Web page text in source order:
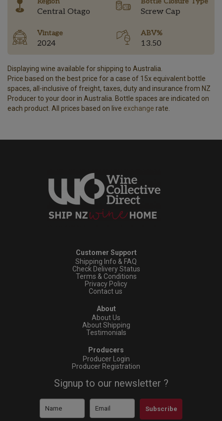
Central Otago Screw Cap
Vintage
2024
ABV%
13.50
Displaying wine available for shipping to Australia.
Price based on the best price for a case of 15x equivalent bottle
spaces, all-inclusive of freight, taxes, duty and insurance from NZ
Producer to your door in Australia. Bottle spaces are indicated on
each product. All prices based on live exchange rate.
Customer Support
Shipping Info & FAQ
Check Delivery Status
Terms & Conditions
Privacy Policy
Contact us
About
About Us
About Shipping
Testimonials
Producers
Producer Login
Producer Registration
Signup to our newsletter ?
Subscribe